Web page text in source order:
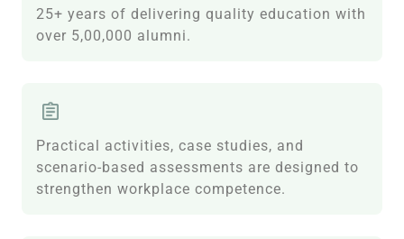
25+ years of delivering quality education with
over 5,00,000 alumni.
Practical activities, case studies, and
scenario-based assessments are designed to
strengthen workplace competence.